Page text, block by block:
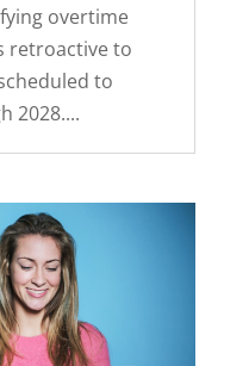
overtime
retroactive to
to
2028....